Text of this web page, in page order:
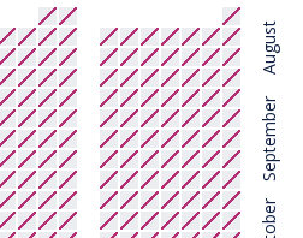
August
September